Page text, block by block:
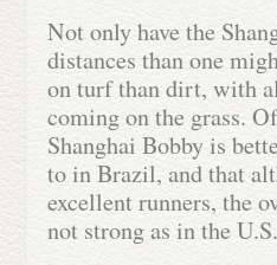
Not only have the
distances than one
on turf than dirt, with
coming on the grass.
Shanghai Bobby is
to in Brazil, and that
excellent runners, the
not strong as in the U.S.